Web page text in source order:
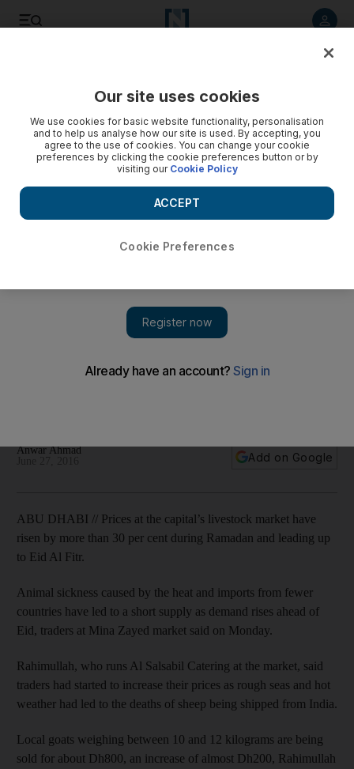
supply shortage
Anwar Ahmad
Add on Google
ABU DHABI // Prices at the capital’s livestock market have
risen by more than 30 per cent during Ramadan and leading up
to Eid Al Fitr.
Animal sickness caused by the heat and imports from fewer
countries have led to a short supply as demand rises ahead of
Eid, traders at Mina Zayed market said on Monday.
Rahimullah, who runs Al Salsabil Catering at the market, said
traders had started to increase their prices as rough seas and hot
weather had led to the deaths of sheep being shipped from India.
Local goats weighing between 10 and 12 kilograms are being
sold for about Dh800, an increase of almost Dh200, Rahimullah
Our site uses cookies
We use cookies for basic website functionality, personalisation
and to help us analyse how our site is used. By accepting, you
agree to the use of cookies. You can change your cookie
preferences by clicking the cookie preferences button or by
visiting our Cookie Policy
Cookie Preferences
ACCEPT